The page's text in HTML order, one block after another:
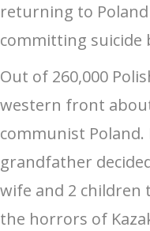
returning to
committing suicide
Out of 260,000
western front
communist
grandfather
wife and 2 children
the horrors of